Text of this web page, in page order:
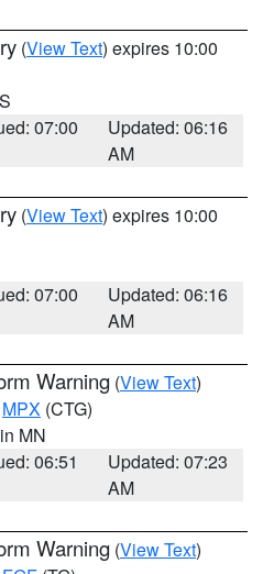
(View Text) expires 10:00
07:00
Updated: 06:16
AM
(View Text) expires 10:00
07:00
Updated: 06:16
AM
Warning (View Text)
MPX (CTG)
MN
06:51
Updated: 07:23
AM
Warning (View Text)